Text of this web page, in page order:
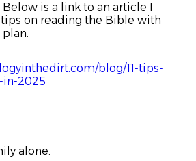
Below is a link to an article I
on reading the Bible with
blog/11-tips-
2025
alone.